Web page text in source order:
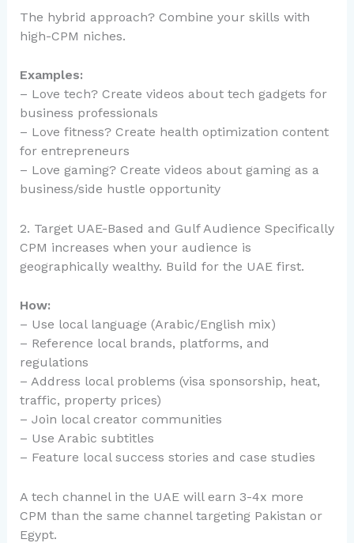
The hybrid approach? Combine your skills with
high-CPM niches.
Examples:
– Love tech? Create videos about tech gadgets for
business professionals
– Love fitness? Create health optimization content
for entrepreneurs
– Love gaming? Create videos about gaming as a
business/side hustle opportunity
2. Target UAE-Based and Gulf Audience Specifically
CPM increases when your audience is
geographically wealthy. Build for the UAE first.
How:
– Use local language (Arabic/English mix)
– Reference local brands, platforms, and
regulations
– Address local problems (visa sponsorship, heat,
traffic, property prices)
– Join local creator communities
– Use Arabic subtitles
– Feature local success stories and case studies
A tech channel in the UAE will earn 3-4x more
CPM than the same channel targeting Pakistan or
Egypt.